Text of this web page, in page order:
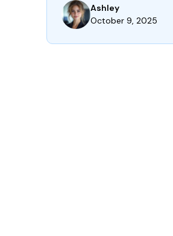
Ashley
October 9, 2025